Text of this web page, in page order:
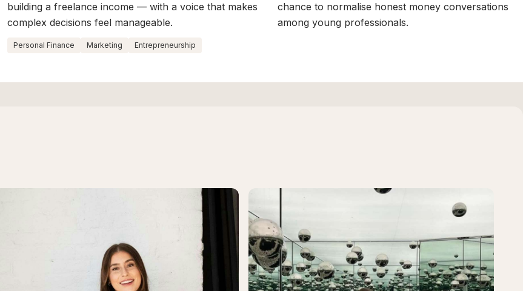
building a freelance income — with a voice that makes
complex decisions feel manageable.
Personal Finance Marketing Entrepreneurship
chance to normalise honest money conversations
among young professionals.